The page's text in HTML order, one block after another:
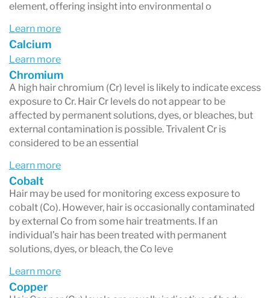
element, offering insight into environmental o
Learn more
Calcium
Learn more
Chromium
A high hair chromium (Cr) level is likely to indicate excess
exposure to Cr. Hair Cr levels do not appear to be
affected by permanent solutions, dyes, or bleaches, but
external contamination is possible. Trivalent Cr is
considered to be an essential
Learn more
Cobalt
Hair may be used for monitoring excess exposure to
cobalt (Co). However, hair is occasionally contaminated
by external Co from some hair treatments. If an
individual’s hair has been treated with permanent
solutions, dyes, or bleach, the Co leve
Learn more
Copper